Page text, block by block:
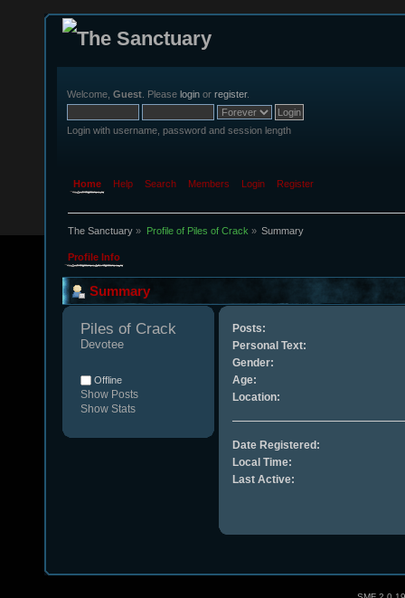
Welcome, Guest . Please login or register.
Login with username, password and session length
Home Help Search Members Login Register
The Sanctuary » Profile of Piles of Crack » Summary
Profile Info
Summary
Piles of Crack
Devotee
Offline
Show Posts
Show Stats
Posts:
Personal Text:
Gender:
Age:
Location:
Date Registered:
Local Time:
Last Active: